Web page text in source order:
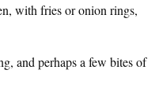
with fries or onion rings,
and perhaps a few bites of